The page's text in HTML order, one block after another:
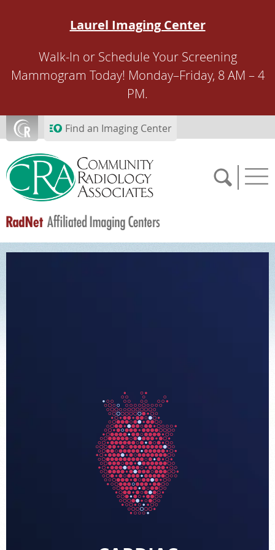
Laurel Imaging Center
Walk-In or Schedule Your Screening
Mammogram Today! Monday–Friday, 8 AM – 4
PM.
Find an Imaging Center
PORTAL LOGIN
EMPLOYEE LOGIN
For Patients
For Providers
Our Services